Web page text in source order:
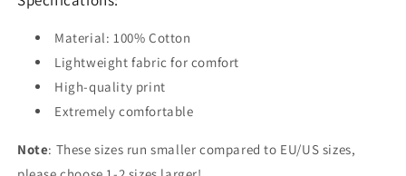
Material: 100% Cotton
Lightweight fabric for comfort
High-quality print
Extremely comfortable
Note: These sizes run smaller compared to EU/US sizes,